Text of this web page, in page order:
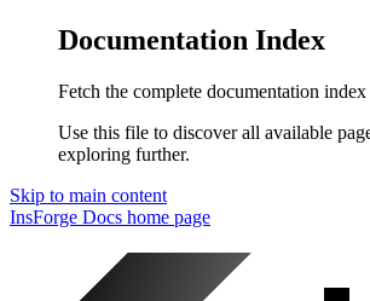
Documentation Index
Fetch the complete documentation index
Use this file to discover all available
exploring further.
Skip to main content
InsForge Docs home page